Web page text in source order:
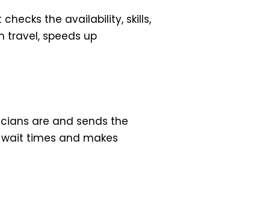
the availability, skills,
travel, speeds up
are and sends the
times and makes